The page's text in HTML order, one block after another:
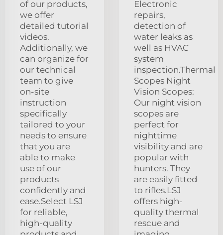
of our products,
we offer
detailed tutorial
videos.
Additionally, we
can organize for
our technical
team to give
on-site
instruction
specifically
tailored to your
needs to ensure
that you are
able to make
use of our
products
confidently and
ease.Select LSJ
for reliable,
high-quality
Electronic
repairs,
detection of
water leaks as
well as HVAC
system
inspection.Thermal
Scopes Night
Vision Scopes:
Our night vision
scopes are
perfect for
nighttime
visibility and are
popular with
hunters. They
are easily fitted
to rifles.LSJ
offers high-
quality thermal
rescue and